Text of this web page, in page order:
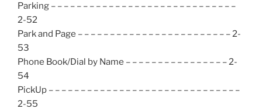
Parking – – – – – – – – – – – – – – – – – – – – – – – – – – – – –
2-52
Park and Page – – – – – – – – – – – – – – – – – – – – – – – – 2-
53
Phone Book/Dial by Name – – – – – – – – – – – – – – – – 2-
54
PickUp – – – – – – – – – – – – – – – – – – – – – – – – – – – – – –
2-55